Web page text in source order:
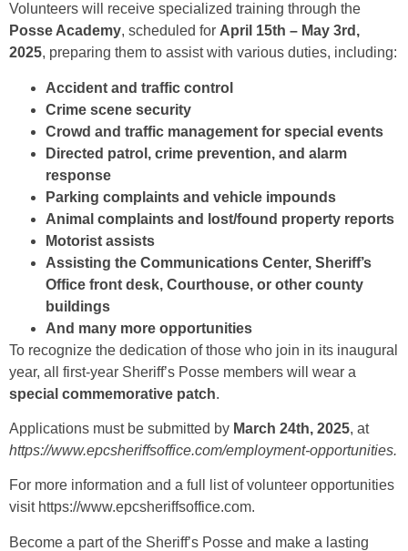
Volunteers will receive specialized training through the
Posse Academy, scheduled for April 15th – May 3rd,
2025, preparing them to assist with various duties, including:
Accident and traffic control
Crime scene security
Crowd and traffic management for special events
Directed patrol, crime prevention, and alarm
response
Parking complaints and vehicle impounds
Animal complaints and lost/found property reports
Motorist assists
Assisting the Communications Center, Sheriff’s
Office front desk, Courthouse, or other county
buildings
And many more opportunities
To recognize the dedication of those who join in its inaugural
year, all first-year Sheriff’s Posse members will wear a
special commemorative patch.
Applications must be submitted by March 24th, 2025, at
https://www.epcsheriffsoffice.com/employment-opportunities.
For more information and a full list of volunteer opportunities
visit https://www.epcsheriffsoffice.com.
Become a part of the Sheriff’s Posse and make a lasting